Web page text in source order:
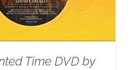
Time DVD by